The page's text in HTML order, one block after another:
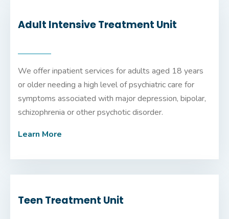
Adult Intensive Treatment Unit
We offer inpatient services for adults aged 18 years
or older needing a high level of psychiatric care for
symptoms associated with major depression, bipolar,
schizophrenia or other psychotic disorder.
Learn More
Teen Treatment Unit